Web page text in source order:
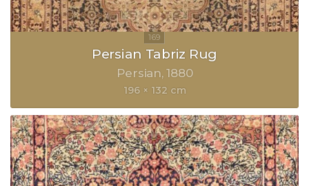
Persian Tabriz Rug
Persian 1880
196 × 132 cm